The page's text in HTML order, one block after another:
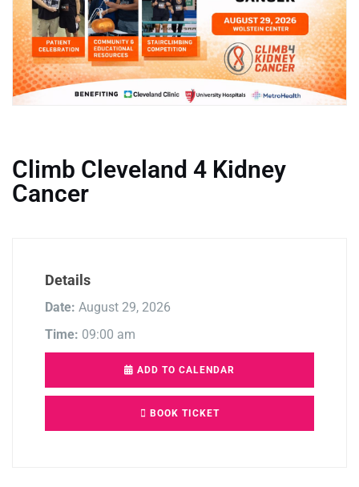
Climb Cleveland 4 Kidney
Cancer
Details
Date: August 29, 2026
Time: 09:00 am
ADD TO CALENDAR
BOOK TICKET